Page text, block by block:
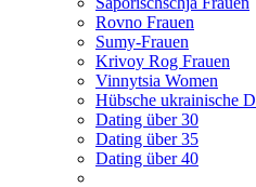
Rovno Frauen
Sumy-Frauen
Krivoy Rog Frauen
Vinnytsia Women
Hübsche ukrainische
Dating über 30
Dating über 35
Dating über 40